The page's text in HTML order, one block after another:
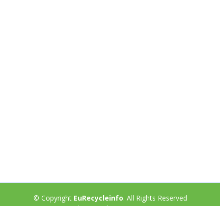
© Copyright EuRecycleinfo. All Rights Reserved